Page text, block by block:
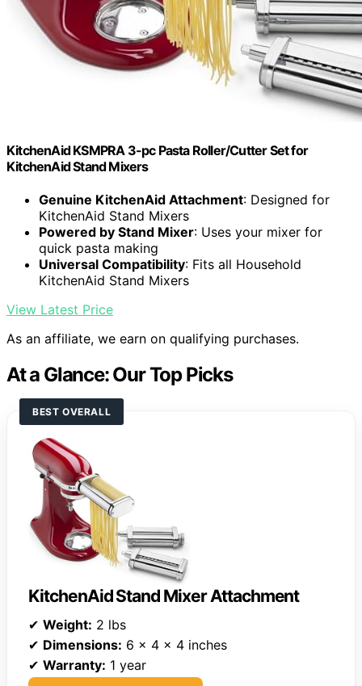
KitchenAid KSMPRA 3-pc Pasta Roller/Cutter Set for
KitchenAid Stand Mixers
Genuine KitchenAid Attachment: Designed for
KitchenAid Stand Mixers
Powered by Stand Mixer: Uses your mixer for
quick pasta making
Universal Compatibility: Fits all Household
KitchenAid Stand Mixers
View Latest Price
As an affiliate, we earn on qualifying purchases.
At a Glance: Our Top Picks
BEST OVERALL
KitchenAid Stand Mixer Attachment
✔ Weight: 2 lbs
✔ Dimensions: 6 x 4 x 4 inches
✔ Warranty: 1 year